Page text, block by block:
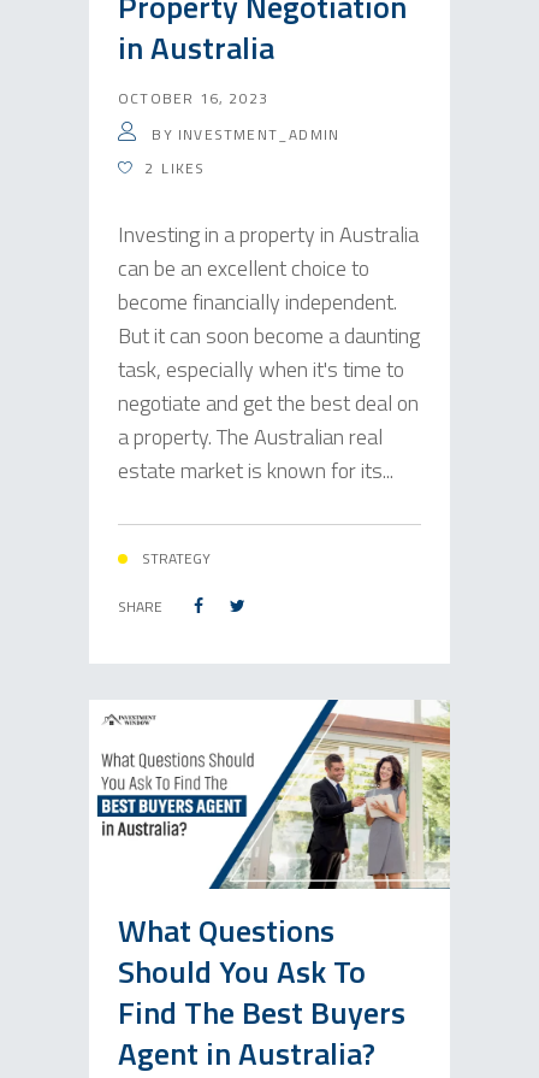
in Australia
OCTOBER 16, 2023
BY INVESTMENT_ADMIN
2 LIKES
Investing in a property in Australia
can be an excellent choice to
become financially independent.
But it can soon become a daunting
task, especially when it's time to
negotiate and get the best deal on
a property. The Australian real
estate market is known for its...
STRATEGY
SHARE
What Questions
Should You Ask To
Find The Best Buyers
Agent in Australia?